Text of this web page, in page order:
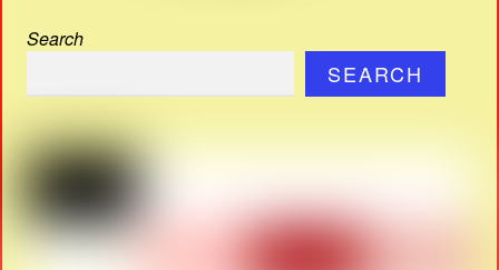
Search
SEARCH